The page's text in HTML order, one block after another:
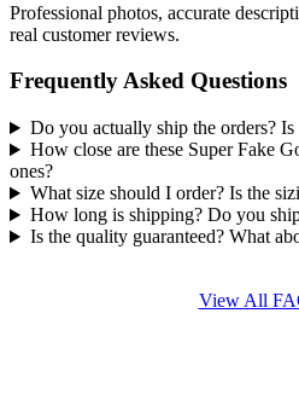
Professional photos, accurate
real customer reviews.
Frequently Asked Questions
Do you actually ship the orders? Is
How close are these Super Fake
ones?
What size should I order? Is the
How long is shipping? Do you
Is the quality guaranteed? What
View All